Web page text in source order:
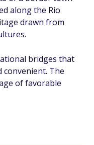
along the Rio
drawn from
bridges that
convenient. The
of favorable